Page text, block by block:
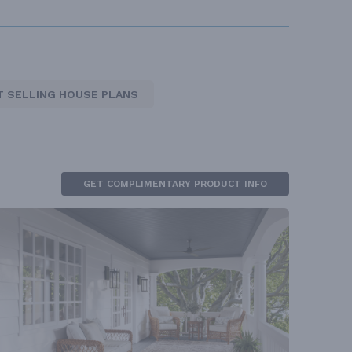
SELLING HOUSE PLANS
GET COMPLIMENTARY PRODUCT INFO